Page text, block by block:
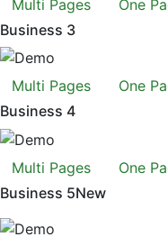
Multi Pages
One
Business 3
Multi Pages
One
Business 4
Multi Pages
One
Business 5New